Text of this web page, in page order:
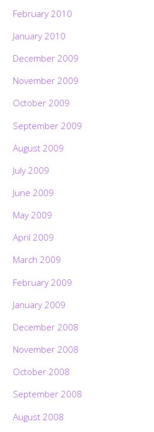
February 2010
January 2010
December 2009
November 2009
October 2009
September 2009
August 2009
July 2009
June 2009
May 2009
April 2009
March 2009
February 2009
January 2009
December 2008
November 2008
October 2008
September 2008
August 2008